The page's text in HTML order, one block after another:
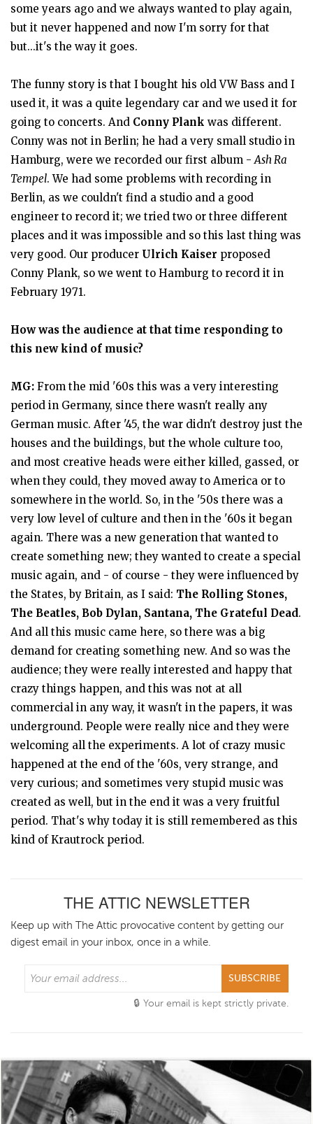
some years ago and we always wanted to play again,
but it never happened and now I'm sorry for that
but...it's the way it goes.
The funny story is that I bought his old VW Bass and I
used it, it was a quite legendary car and we used it for
going to concerts. And Conny Plank was different.
Conny was not in Berlin; he had a very small studio in
Hamburg, were we recorded our first album - Ash Ra
Tempel. We had some problems with recording in
Berlin, as we couldn't find a studio and a good
engineer to record it; we tried two or three different
places and it was impossible and so this last thing was
very good. Our producer Ulrich Kaiser proposed
Conny Plank, so we went to Hamburg to record it in
February 1971.
How was the audience at that time responding to
this new kind of music?
MG: From the mid '60s this was a very interesting
period in Germany, since there wasn't really any
German music. After '45, the war didn't destroy just the
houses and the buildings, but the whole culture too,
and most creative heads were either killed, gassed, or
when they could, they moved away to America or to
somewhere in the world. So, in the '50s there was a
very low level of culture and then in the '60s it began
again. There was a new generation that wanted to
create something new; they wanted to create a special
music again, and - of course - they were influenced by
the States, by Britain, as I said: The Rolling Stones,
The Beatles, Bob Dylan, Santana, The Grateful Dead.
And all this music came here, so there was a big
demand for creating something new. And so was the
audience; they were really interested and happy that
crazy things happen, and this was not at all
commercial in any way, it wasn't in the papers, it was
underground. People were really nice and they were
welcoming all the experiments. A lot of crazy music
happened at the end of the '60s, very strange, and
very curious; and sometimes very stupid music was
created as well, but in the end it was a very fruitful
period. That's why today it is still remembered as this
kind of Krautrock period.
THE ATTIC NEWSLETTER
Keep up with The Attic provocative content by getting our
digest email in your inbox, once in a while.
SUBSCRIBE
Your email is kept strictly private.